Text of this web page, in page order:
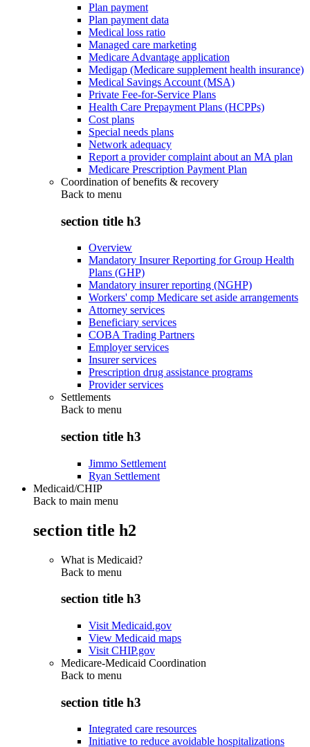
Plan payment
Plan payment data
Medical loss ratio
Managed care marketing
Medicare Advantage application
Medigap (Medicare supplement health insurance)
Medical Savings Account (MSA)
Private Fee-for-Service Plans
Health Care Prepayment Plans (HCPPs)
Cost plans
Special needs plans
Network adequacy
Report a provider complaint about an MA plan
Medicare Prescription Payment Plan
Coordination of benefits & recovery
Back to menu
section title h3
Overview
Mandatory Insurer Reporting for Group Health
Plans (GHP)
Mandatory insurer reporting (NGHP)
Workers' comp Medicare set aside arrangements
Attorney services
Beneficiary services
COBA Trading Partners
Employer services
Insurer services
Prescription drug assistance programs
Provider services
Settlements
Back to menu
section title h3
Jimmo Settlement
Ryan Settlement
Medicaid/CHIP
Back to main menu
section title h2
What is Medicaid?
Back to menu
section title h3
Visit Medicaid.gov
View Medicaid maps
Visit CHIP.gov
Medicare-Medicaid Coordination
Back to menu
section title h3
Integrated care resources
Initiative to reduce avoidable hospitalizations